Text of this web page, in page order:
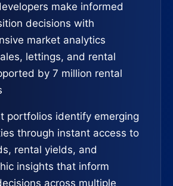
make informed
decisions with
market analytics
lettings, and rental
by 7 million rental
portfolios identify emerging
through instant access to
rental yields, and
insights that inform
across multiple